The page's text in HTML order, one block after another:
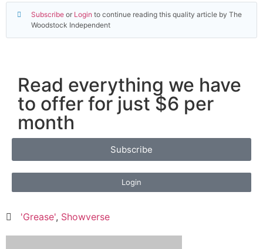
Subscribe or Login to continue reading this quality article by The
Woodstock Independent
Read everything we have
to offer for just $6 per
month
Subscribe
Login
'Grease', Showverse